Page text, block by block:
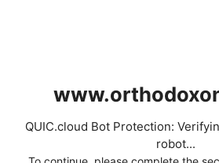
QUIC.cloud Bot Protection:
robot...